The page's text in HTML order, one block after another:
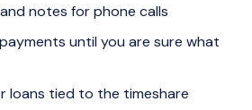
notes for phone calls
until you are sure what
loans tied to the timeshare